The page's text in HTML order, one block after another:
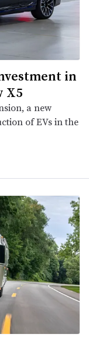
in
X5
a new
of EVs in the